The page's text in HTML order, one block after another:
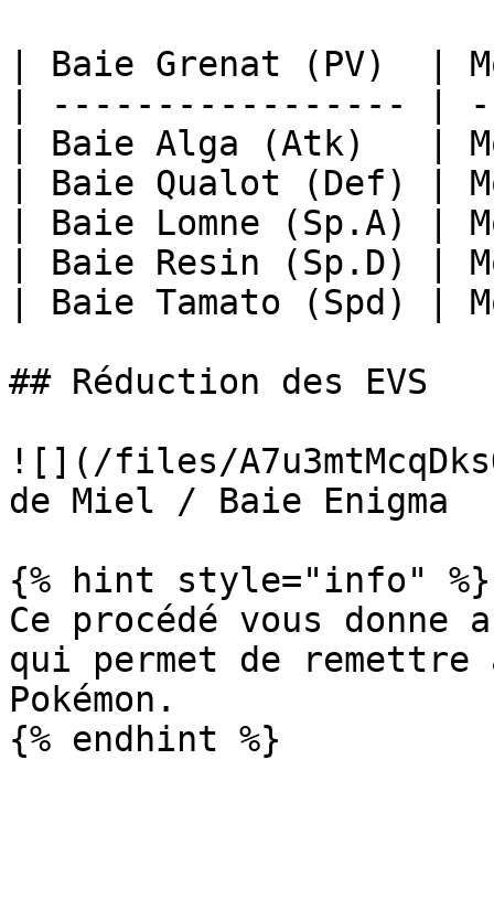
| Baie Grenat (PV)  |
| ----------------- |
| Baie Alga (Atk)   |
| Baie Qualot (Def) |
| Baie Lomne (Sp.A) |
| Baie Resin (Sp.D) |
| Baie Tamato (Spd) |
## Réduction des EVS
![](/files/
de Miel / Baie Enigma
{% hint style="info" %}
Ce procédé vous donne
qui permet de remettre
Pokémon.